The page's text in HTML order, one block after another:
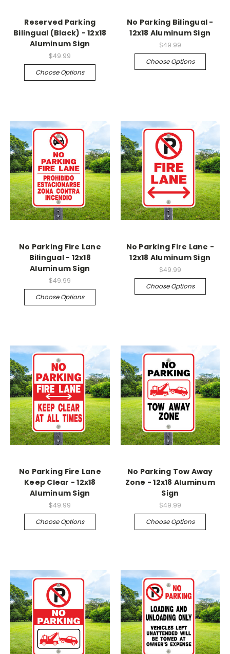
Reserved Parking
Bilingual (Black) - 12x18
Aluminum Sign
$49.99
Choose Options
No Parking Bilingual -
12x18 Aluminum Sign
$49.99
Choose Options
No Parking Fire Lane
Bilingual - 12x18
Aluminum Sign
$49.99
Choose Options
No Parking Fire Lane -
12x18 Aluminum Sign
$49.99
Choose Options
No Parking Fire Lane
Keep Clear - 12x18
Aluminum Sign
$49.99
Choose Options
No Parking Tow Away
Zone - 12x18 Aluminum
Sign
$49.99
Choose Options